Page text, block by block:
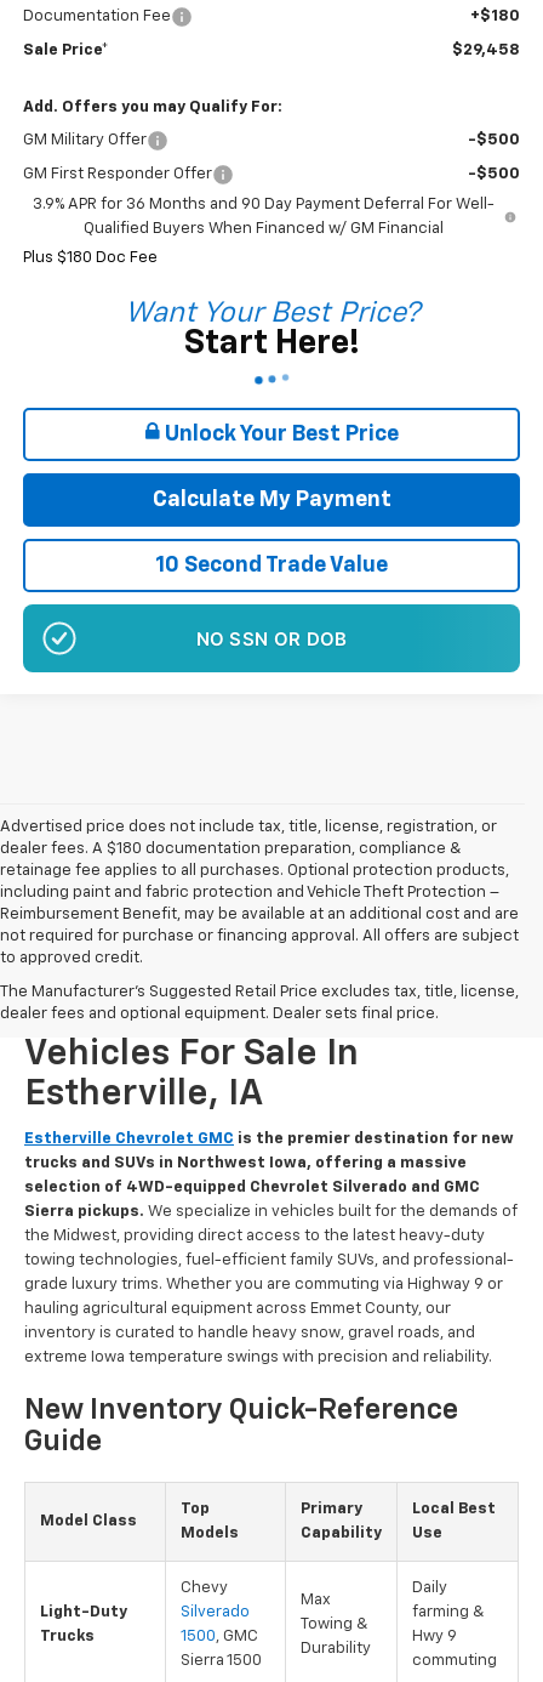
Documentation Fee
+$180
Sale Price* $29,458
Add. Offers you may Qualify For:
GM Military Offer -$500
GM First Responder Offer
-$500
3.9% APR for 36 Months and 90 Day Payment Deferral For Well-
Qualified Buyers When Financed w/ GM Financial
Plus $180 Doc Fee
Want Your Best Price?
Start Here!
Unlock Your Best Price
Calculate My Payment
10 Second Trade Value
NO SSN OR DOB
Advertised price does not include tax, title, license, registration, or
dealer fees. A $180 documentation preparation, compliance &
retainage fee applies to all purchases. Optional protection products,
including paint and fabric protection and Vehicle Theft Protection –
Reimbursement Benefit, may be available at an additional cost and are
not required for purchase or financing approval. All offers are subject
to approved credit.
The Manufacturer's Suggested Retail Price excludes tax, title, license,
dealer fees and optional equipment. Dealer sets final price.
New Chevrolet And GMC
Vehicles For Sale In
Estherville, IA
Estherville Chevrolet GMC is the premier destination for new
trucks and SUVs in Northwest Iowa, offering a massive
selection of 4WD-equipped Chevrolet Silverado and GMC
Sierra pickups. We specialize in vehicles built for the demands of
the Midwest, providing direct access to the latest heavy-duty
towing technologies, fuel-efficient family SUVs, and professional-
grade luxury trims. Whether you are commuting via Highway 9 or
hauling agricultural equipment across Emmet County, our
inventory is curated to handle heavy snow, gravel roads, and
extreme Iowa temperature swings with precision and reliability.
New Inventory Quick-Reference
Guide
Model Class
Top
Models
Primary
Capability
Local Best
Use
Light-Duty
Trucks
Chevy
Silverado
1500, GMC
Sierra 1500
Max
Towing &
Durability
Daily
farming &
Hwy 9
commuting